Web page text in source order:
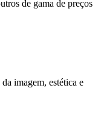
de gama de preços
imagem, estética e